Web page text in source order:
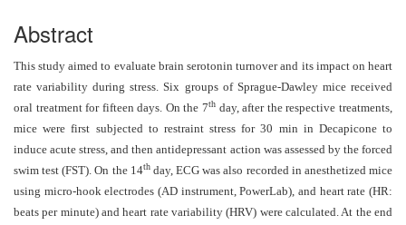
and
Access
Open
access
policy
Editorial
Abstract
This study aimed to evaluate brain serotonin turnover and its impact on heart
rate variability during stress. Six groups of Sprague-Dawley mice received
oral treatment for fifteen days. On the 7th day, after the respective treatments,
mice were first subjected to restraint stress for 30 min in Decapicone to
induce acute stress, and then antidepressant action was assessed by the forced
swim test (FST). On the 14thday, ECG was also recorded in anesthetized mice
using micro-hook electrodes (AD instrument, PowerLab), and heart rate (HR:
beats per minute) and heart rate variability (HRV) were calculated. At the end